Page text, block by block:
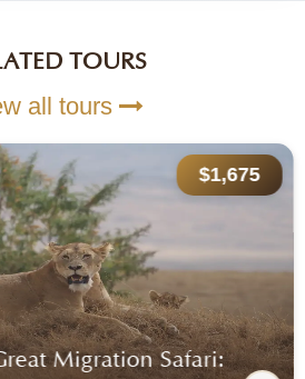
TOURS
all tours
$1,675
Migration Safari: